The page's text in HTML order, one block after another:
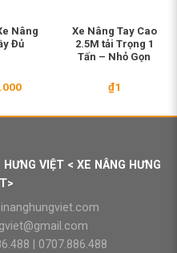
Nâng
Đủ
Xe Nâng Tay Cao
2.5M tải Trọng 1
Tấn – Nhỏ Gọn
₫1
VIỆT < XE NÂNG HƯNG
0707.886.488